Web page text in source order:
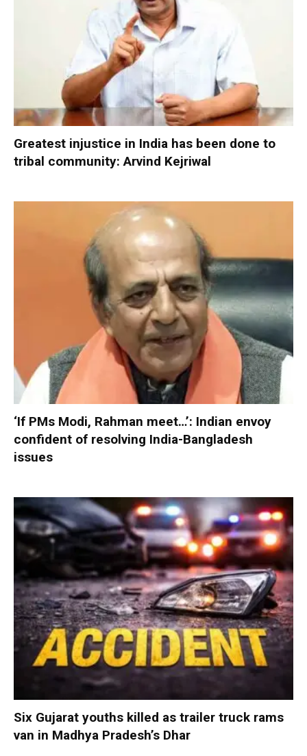
Greatest injustice in India has been done to
tribal community: Arvind Kejriwal
‘If PMs Modi, Rahman meet…’: Indian envoy
confident of resolving India-Bangladesh
issues
Six Gujarat youths killed as trailer truck rams
van in Madhya Pradesh’s Dhar